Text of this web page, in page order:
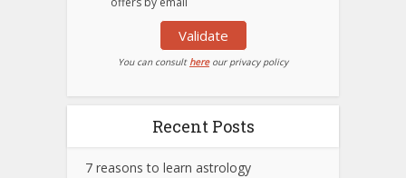
Validate
You can consult hereour privacy policy
Recent Posts
7 reasons to learn astrology